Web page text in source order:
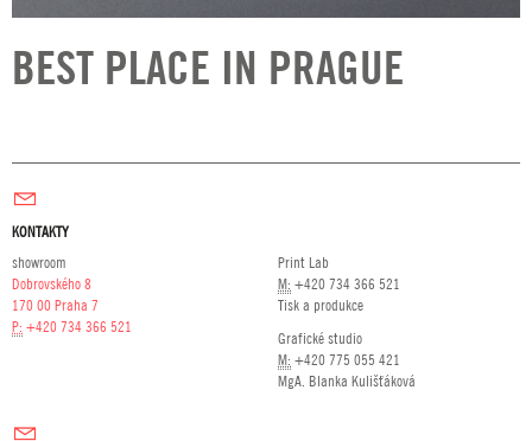
BEST PLACE IN PRAGUE
KONTAKTY
showroom
Dobrovského 8
170 00 Praha 7
P: +420 734 366 521
Print Lab
M: +420 734 366 521
Tisk a produkce
Grafické studio
M: +420 775 055 421
MgA. Blanka Kulišťáková